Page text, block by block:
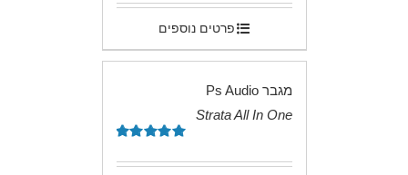
פרטים נוספים
מגבר Ps Audio
Strata All In One
מתוך 5